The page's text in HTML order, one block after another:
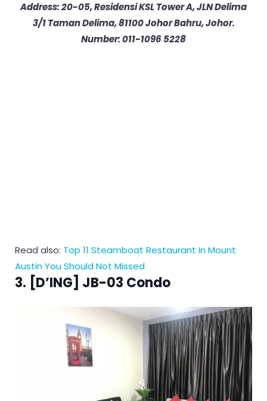
Address: 20-05, Residensi KSL Tower A, JLN Delima
3/1 Taman Delima, 81100 Johor Bahru, Johor.
Number: 011-1096 5228
Read also: Top 11 Steamboat Restaurant In Mount
Austin You Should Not Missed
3. [D’ING] JB-03 Condo